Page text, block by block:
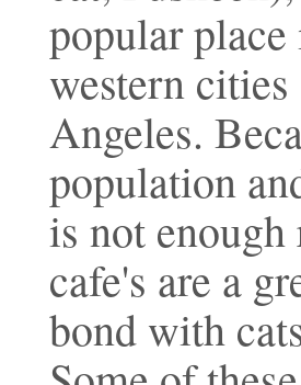
popular
western
Angeles.
population
is not
cafe's are a
bond with